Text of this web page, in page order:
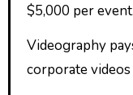
$5,000 per event.
Videography
corporate videos